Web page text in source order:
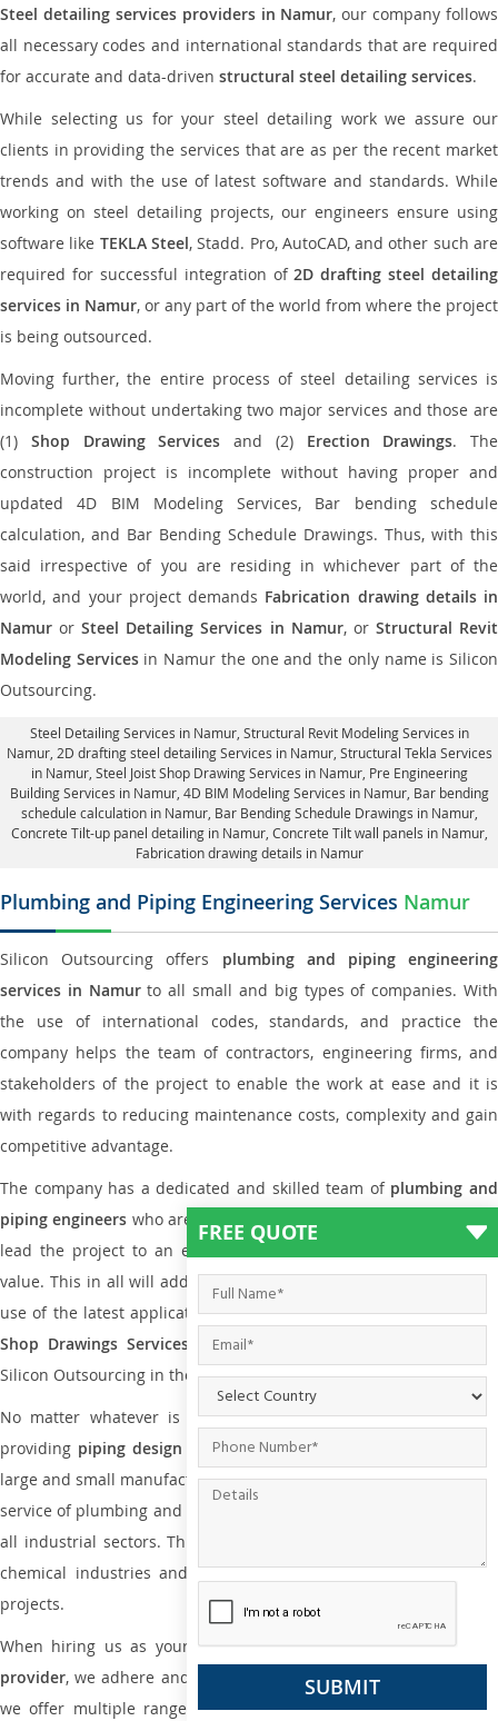
Steel detailing services providers in Namur, our company follows
all necessary codes and international standards that are required
for accurate and data-driven structural steel detailing services.
While selecting us for your steel detailing work we assure our
clients in providing the services that are as per the recent market
trends and with the use of latest software and standards. While
working on steel detailing projects, our engineers ensure using
software like TEKLA Steel, Stadd. Pro, AutoCAD, and other such are
required for successful integration of2D drafting steel detailing
services in Namur, or any part of the world from where the project
is being outsourced.
Moving further, the entire process of steel detailing services is
incomplete without undertaking two major services and those are
(1) Shop Drawing Services and (2) Erection Drawings. The
construction project is incomplete without having proper and
updated 4D BIM Modeling Services, Bar bending schedule
calculation, and Bar Bending Schedule Drawings. Thus, with this
said irrespective of you are residing in whichever part of the
world, and your project demands Fabrication drawing details in
Namur orSteel Detailing Services in Namur, or Structural Revit
Modeling Servicesin Namur the one and the only name is Silicon
Outsourcing.
Steel Detailing Services in Namur, Structural Revit Modeling Services in
Namur, 2D drafting steel detailing Services in Namur, Structural Tekla Services
in Namur, Steel Joist Shop Drawing Services in Namur, Pre Engineering
Building Services in Namur, 4D BIM Modeling Services in Namur, Bar bending
schedule calculation in Namur, Bar Bending Schedule Drawings in Namur,
Concrete Tilt-up panel detailing in Namur, Concrete Tilt wall panels in Namur,
Fabrication drawing details in Namur
Plumbing and Piping Engineering Services Namur
Silicon Outsourcing offers plumbing and piping engineering
services in Namurto all small and big types of companies. With
the use of international codes, standards, and practice the
company helps the team of contractors, engineering firms, and
stakeholders of the project to enable the work at ease and it is
with regards to reducing maintenance costs, complexity and gain
competitive advantage.
The company has a dedicated and skilled team of plumbing and
piping engineers who are way far proficient enough to deliver and
lead the project to an extent that is as per the current market
value. This in all will add more value to the project. Also, with the
use of the latest application that is required forPlumbing Piping
Shop Drawings Services the reliable name is none other than
Silicon Outsourcing in the market today.
No matter whatever is the size of the project, we have been
providing piping design anddrafting services in Namur
large and small manufacturing companies. Not only this the entire
service of plumbing and piping services plays an important role in
all industrial sectors. This is from oil and gas to power plants to
chemical industries and a lot many other industrial areas and
projects.
When hiring us as your plumbing engineering drawing service
provider, we adhere and follow necessary practice and with that,
we offer multiple ranges of services that are part ofPlumbing
FREE QUOTE